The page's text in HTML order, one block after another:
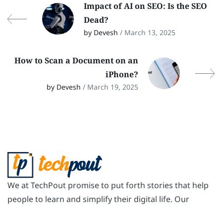
Impact of AI on SEO: Is the SEO
Dead?
by Devesh / March 13, 2025
How to Scan a Document on an
iPhone?
by Devesh / March 19, 2025
We at TechPout promise to put forth stories that help
people to learn and simplify their digital life. Our